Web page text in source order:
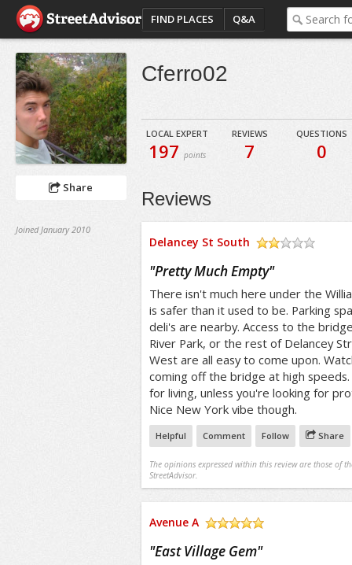
FIND PLACES Q&A
Share
Joined January 2010
Cferro02
LOCAL EXPERT
197points
REVIEWS
7
QUESTIONS
0
Reviews
Delancey St South
"Pretty Much Empty"
There isn't much here under the
is safer than it used to be. Parking
deli's are nearby. Access to the
River Park, or the rest of Delancey
West are all easy to come upon.
coming off the bridge at high
for living, unless you're looking for
Nice New York vibe though.
Helpful Comment Follow Share
The opinions expressed within this review are those of
StreetAdvisor.
Avenue A
"East Village Gem"